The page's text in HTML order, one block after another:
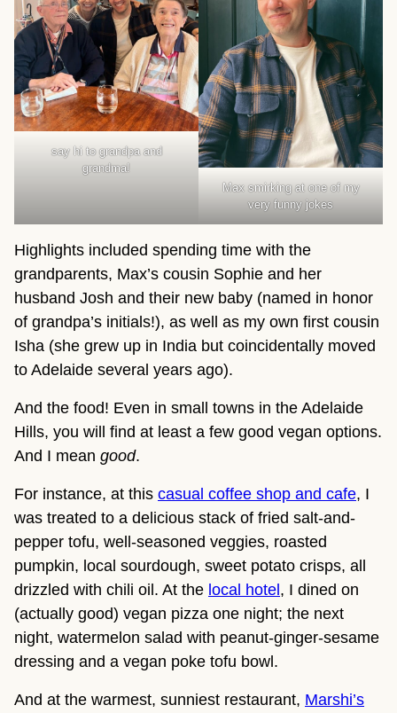
say hi to grandpa and
grandma!
Max smirking at one of my
very funny jokes
Highlights included spending time with the
grandparents, Max’s cousin Sophie and her
husband Josh and their new baby (named in honor
of grandpa’s initials!), as well as my own first cousin
Isha (she grew up in India but coincidentally moved
to Adelaide several years ago).
And the food! Even in small towns in the Adelaide
Hills, you will find at least a few good vegan options.
And I mean good.
For instance, at this casual coffee shop and cafe, I
was treated to a delicious stack of fried salt-and-
pepper tofu, well-seasoned veggies, roasted
pumpkin, local sourdough, sweet potato crisps, all
drizzled with chili oil. At the local hotel, I dined on
(actually good) vegan pizza one night; the next
night, watermelon salad with peanut-ginger-sesame
dressing and a vegan poke tofu bowl.
And at the warmest, sunniest restaurant, Marshi’s